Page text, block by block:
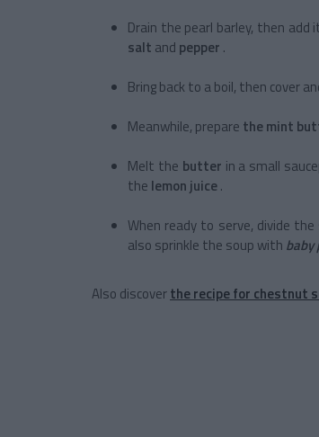
Drain the pearl barley, then
salt and pepper .
Bring back to a boil, then cover
Meanwhile, prepare the mint
Melt the butter in a small
the lemon juice.
When ready to serve, divide
also sprinkle the soup with baby
Also discoverthe recipe for chestnut